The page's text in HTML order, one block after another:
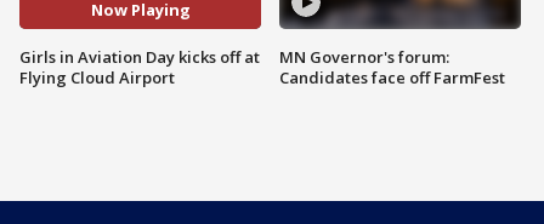
Now Playing
Girls in Aviation Day kicks off at
Flying Cloud Airport
MN Governor's forum:
Candidates face off FarmFest